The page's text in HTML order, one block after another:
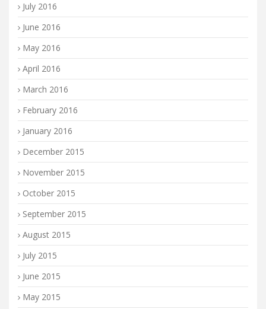
July 2016
June 2016
May 2016
April 2016
March 2016
February 2016
January 2016
December 2015
November 2015
October 2015
September 2015
August 2015
July 2015
June 2015
May 2015